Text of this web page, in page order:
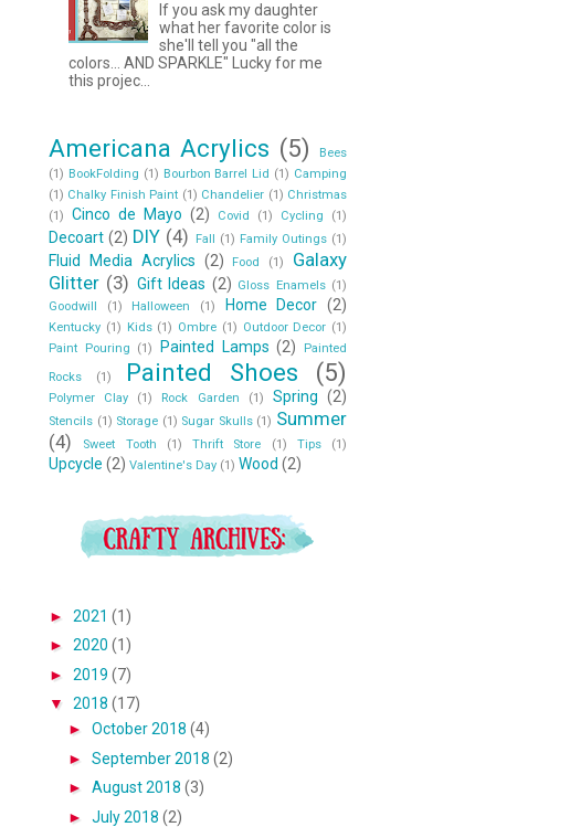
If you ask my daughter
what her favorite color is
she'll tell you "all the
colors... AND SPARKLE" Lucky for me
this projec...
Americana Acrylics (5)
Bees
(1) BookFolding (1) Bourbon Barrel Lid (1) Camping
(1) Chalky Finish Paint (1) Chandelier (1) Christmas
(1)
Cinco de Mayo (2) Covid (1) Cycling (1)
Decoart (2) DIY (4) Fall (1) Family Outings (1)
Fluid Media Acrylics (2) Food (1)
Galaxy
Glitter (3) Gift Ideas (2) Gloss Enamels (1)
Goodwill
(1) Halloween (1) Home Decor (2)
Kentucky (1) Kids (1) Ombre (1) Outdoor Decor (1)
Paint Pouring
(1) Painted Lamps (2)
Painted
Rocks
(1) Painted Shoes (5)
Polymer Clay (1) Rock Garden (1) Spring (2)
Stencils (1) Storage (1) Sugar Skulls (1) Summer
(4)
Sweet Tooth (1) Thrift Store (1) Tips (1)
Upcycle (2) Valentine's Day (1) Wood (2)
► 2021 (1)
► 2020 (1)
► 2019 (7)
▼ 2018 (17)
► October 2018 (4)
► September 2018 (2)
► August 2018 (3)
► July 2018 (2)